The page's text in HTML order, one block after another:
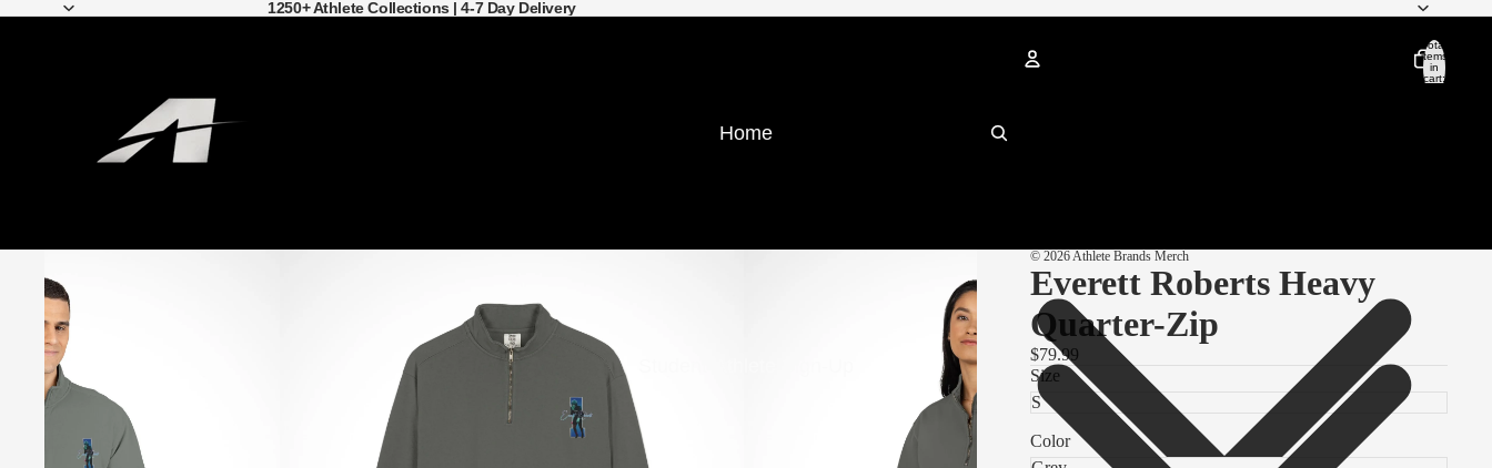
1250+ Athlete Collections | 4-7 Day Delivery
Home
Total
items
in
cart:
© 2026Athlete Brands Merch
Everett Roberts Heavy
Quarter-Zip
$79.99
Size
Color